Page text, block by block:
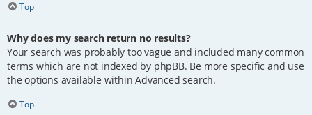
Top
Why does my search return no results?
Your search was probably too vague and included many common
terms which are not indexed by phpBB. Be more specific and use
the options available within Advanced search.
Top